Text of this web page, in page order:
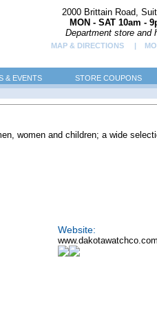
2000 Brittain Road,
MON - SAT 10am -
Department store and
MAP & DIRECTIONS |
& EVENTS STORE COUPONS
women and children; a wide
Website: